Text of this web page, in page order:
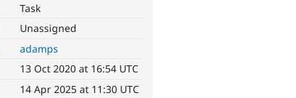
Task
Unassigned
adamps
13 Oct 2020 at 16:54 UTC
14 Apr 2025 at 11:30 UTC